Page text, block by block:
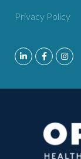
Privacy Policy